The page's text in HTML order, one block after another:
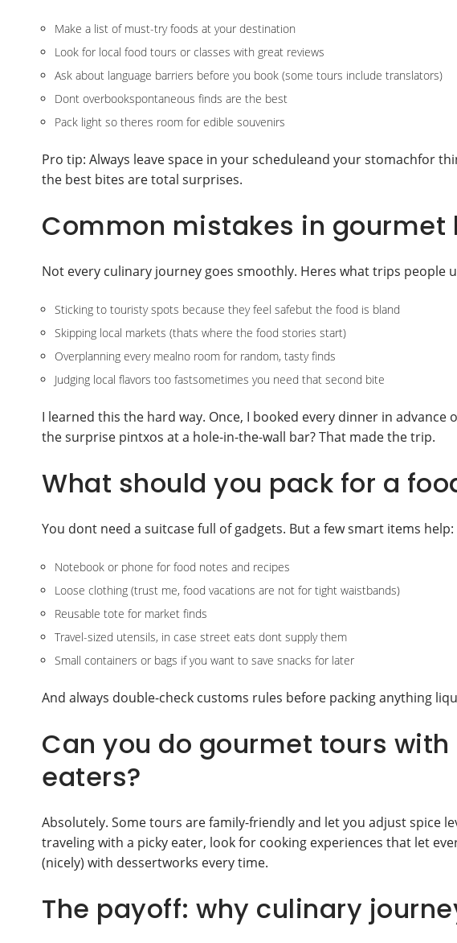
Make a list of must-try foods at your destination
Look for local food tours or classes with great reviews
Ask about language barriers before you book (some tours include translators)
Dont overbookspontaneous finds are the best
Pack light so theres room for edible souvenirs
Pro tip: Always leave space in your scheduleand your stomachfor
the best bites are total surprises.
Common mistakes in gourmet
Not every culinary journey goes smoothly. Heres what trips people
Sticking to touristy spots because they feel safebut the food is bland
Skipping local markets (thats where the food stories start)
Overplanning every mealno room for random, tasty finds
Judging local flavors too fastsometimes you need that second bite
I learned this the hard way. Once, I booked every dinner in advance
the surprise pintxos at a hole-in-the-wall bar? That made the trip.
What should you pack for a
You dont need a suitcase full of gadgets. But a few smart items help:
Notebook or phone for food notes and recipes
Loose clothing (trust me, food vacations are not for tight waistbands)
Reusable tote for market finds
Travel-sized utensils, in case street eats dont supply them
Small containers or bags if you want to save snacks for later
And always double-check customs rules before packing anything
Can you do gourmet tours
eaters?
Absolutely. Some tours are family-friendly and let you adjust spice
traveling with a picky eater, look for cooking experiences that let
(nicely) with dessertworks every time.
The payoff: why culinary